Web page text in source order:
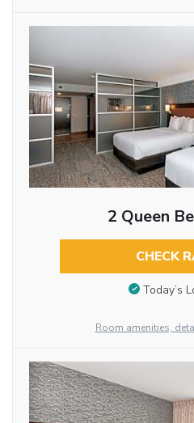
2 Queen
CHECK
Today’s
Room amenities,